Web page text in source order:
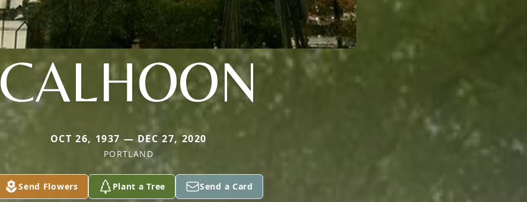
CALHOON
OCT 26, 1937 — DEC 27, 2020
PORTLAND
Send Flowers Plant a Tree Send a Card